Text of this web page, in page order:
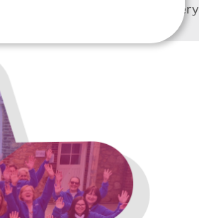
A complete picture of every